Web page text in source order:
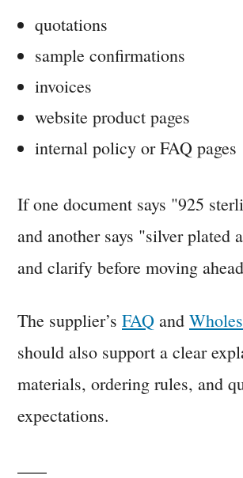
quotations
sample confirmations
invoices
website product pages
internal policy or FAQ pages
If one document says "925
and another says "silver plated
and clarify before moving
The supplier’s FAQ and
should also support a clear
materials, ordering rules, and
expectations.